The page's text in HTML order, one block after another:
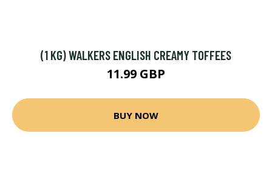
(1 KG) WALKERS ENGLISH CREAMY TOFFEES
11.99 GBP
BUY NOW